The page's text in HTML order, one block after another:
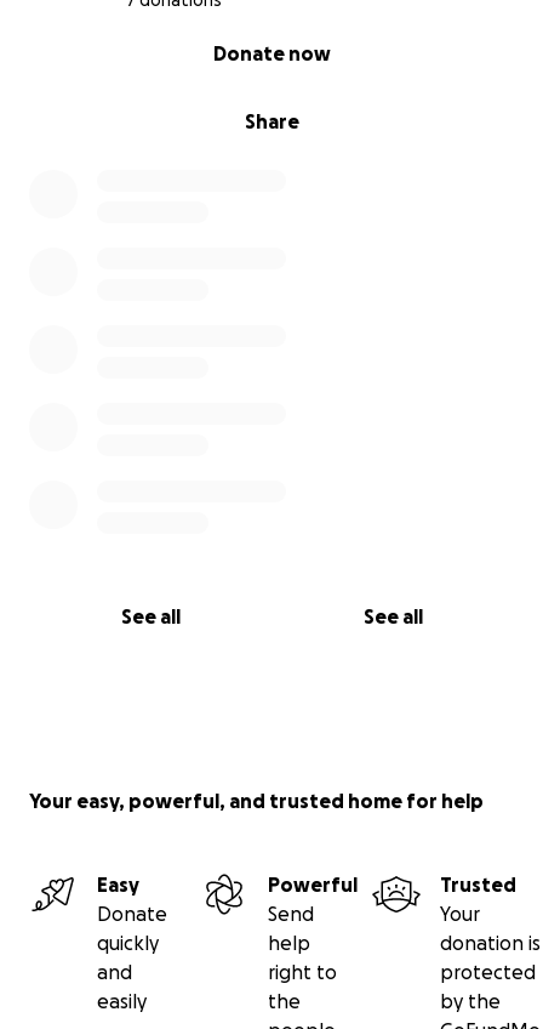
Share
Donate now
See all See all
Your easy, powerful, and trusted home for help
Easy
Donate
quickly
and
easily
Powerful
Send
help
right to
the
Trusted
Your
donation is
protected
by the